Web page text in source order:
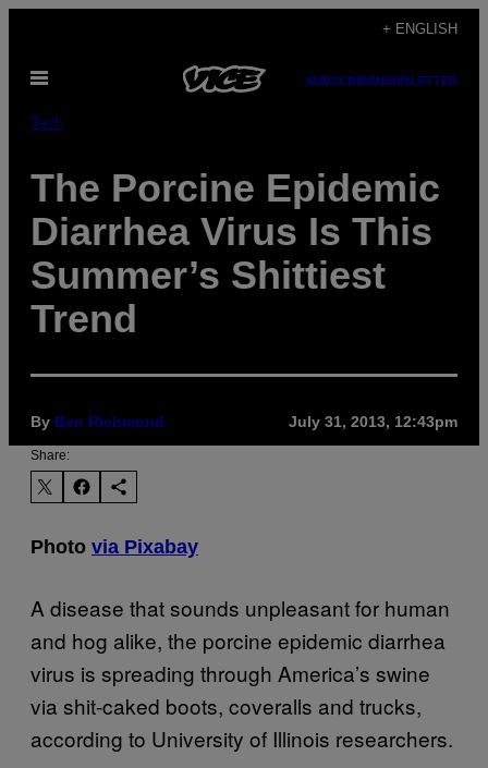
content
+ ENGLISH
Open
SUBSCRIBENEWSLETTER
Tech
The Porcine Epidemic
Diarrhea Virus Is This
Summer’s Shittiest
Trend
By Ben Richmond July 31, 2013, 12:43pm
Share:
Photo via Pixabay
A disease that sounds unpleasant for human
and hog alike, the porcine epidemic diarrhea
virus is spreading through America’s swine
via shit-caked boots, coveralls and trucks,
according to University of Illinois researchers.